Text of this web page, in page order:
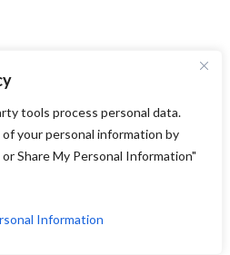
tools process personal data.
your personal information by
Share My Personal Information"
Information